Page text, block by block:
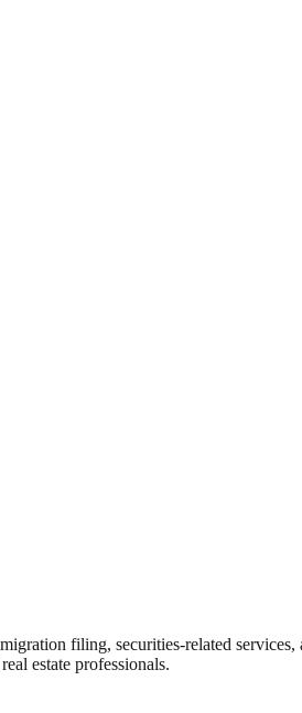
filing, securities-related
estate professionals.